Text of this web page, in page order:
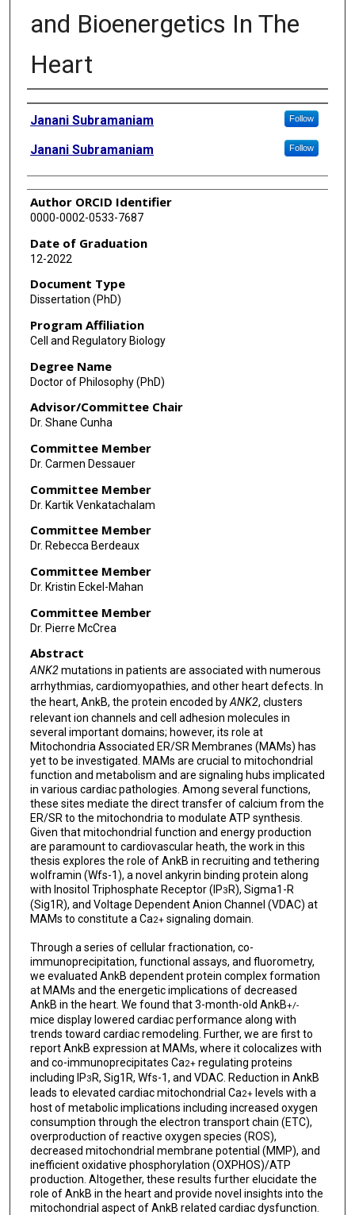
and Bioenergetics In The
Heart
Author
Janani Subramaniam Follow
Janani Subramaniam Follow
Author ORCID Identifier
0000-0002-0533-7687
Date of Graduation
12-2022
Document Type
Dissertation (PhD)
Program Affiliation
Cell and Regulatory Biology
Degree Name
Doctor of Philosophy (PhD)
Advisor/Committee Chair
Dr. Shane Cunha
Committee Member
Dr. Carmen Dessauer
Committee Member
Dr. Kartik Venkatachalam
Committee Member
Dr. Rebecca Berdeaux
Committee Member
Dr. Kristin Eckel-Mahan
Committee Member
Dr. Pierre McCrea
Abstract
ANK2mutations in patients are associated with numerous
arrhythmias, cardiomyopathies, and other heart defects. In
the heart, AnkB, the protein encoded byANK2, clusters
relevant ion channels and cell adhesion molecules in
several important domains; however, its role at
Mitochondria Associated ER/SR Membranes (MAMs) has
yet to be investigated. MAMs are crucial to mitochondrial
function and metabolism and are signaling hubs implicated
in various cardiac pathologies. Among several functions,
these sites mediate the direct transfer of calcium from the
ER/SR to the mitochondria to modulate ATP synthesis.
Given that mitochondrial function and energy production
are paramount to cardiovascular heath, the work in this
thesis explores the role of AnkB in recruiting and tethering
wolframin (Wfs-1), a novel ankyrin binding protein along
with Inositol Triphosphate Receptor (IP3 R), Sigma1-R
(Sig1R), and Voltage Dependent Anion Channel (VDAC) at
MAMs to constitute a Ca2+signaling domain.
Through a series of cellular fractionation, co-
immunoprecipitation, functional assays, and fluorometry,
we evaluated AnkB dependent protein complex formation
at MAMs and the energetic implications of decreased
AnkB in the heart. We found that 3-month-old AnkB+/-
mice display lowered cardiac performance along with
trends toward cardiac remodeling. Further, we are first to
report AnkB expression at MAMs, where it colocalizes with
and co-immunoprecipitates Ca2+regulating proteins
including IP3 R, Sig1R, Wfs-1, and VDAC. Reduction in AnkB
leads to elevated cardiac mitochondrial Ca2+levels with a
host of metabolic implications including increased oxygen
consumption through the electron transport chain (ETC),
overproduction of reactive oxygen species (ROS),
decreased mitochondrial membrane potential (MMP), and
inefficient oxidative phosphorylation (OXPHOS)/ATP
production. Altogether, these results further elucidate the
role of AnkB in the heart and provide novel insights into the
mitochondrial aspect of AnkB related cardiac dysfunction.